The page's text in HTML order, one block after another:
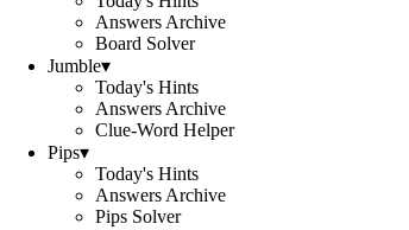
Answers Archive
Board Solver
Jumble▾
Today's Hints
Answers Archive
Clue-Word Helper
Pips▾
Today's Hints
Answers Archive
Pips Solver